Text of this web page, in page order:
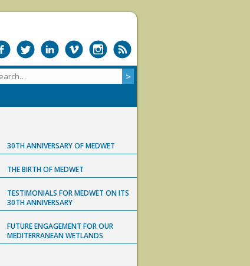
30TH ANNIVERSARY OF MEDWET
THE BIRTH OF MEDWET
TESTIMONIALS FOR MEDWET ON ITS
30TH ANNIVERSARY
FUTURE ENGAGEMENT FOR OUR
MEDITERRANEAN WETLANDS